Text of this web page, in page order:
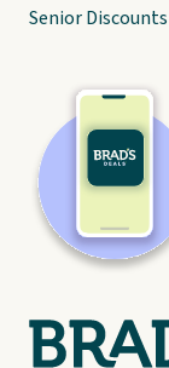
Senior Discounts